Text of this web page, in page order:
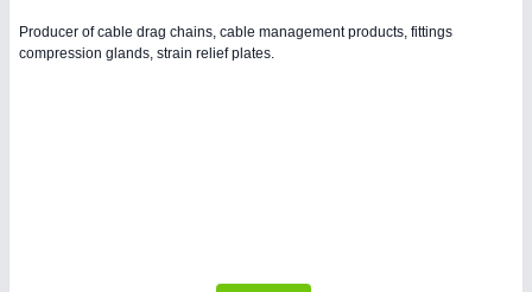
Producer of cable drag chains, cable management products, fittings
compression glands, strain relief plates.